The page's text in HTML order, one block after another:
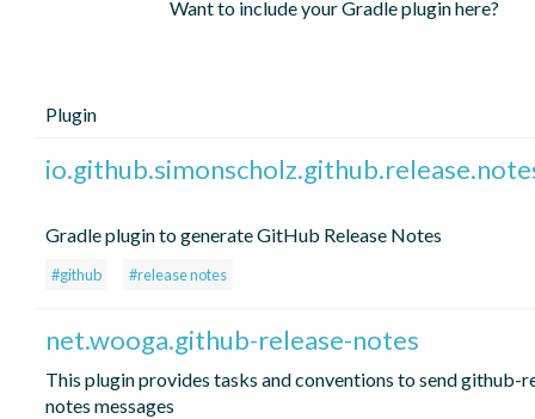
Want to include your Gradle plugin here?
Plugin
Gradle plugin to generate GitHub Release Notes
#github #release notes
net.wooga.github-release-notes
This plugin provides tasks and conventions to send github-
notes messages